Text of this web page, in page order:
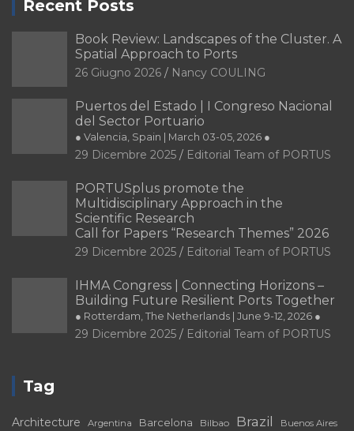
Recent Posts
Book Review: Landscapes of the Cluster. A
Spatial Approach to Ports
26 Giugno 2026 Nancy COULING
Puertos del Estado | I Congreso Nacional
del Sector Portuario
● Valencia, Spain | March 03-05, 2026 ●
29 Dicembre 2025 Editorial Team of PORTUS
PORTUSplus promote the
Multidisciplinary Approach in the
Scientific Research
Call for Papers “Research Themes” 2026
29 Dicembre 2025 Editorial Team of PORTUS
IHMA Congress | Connecting Horizons –
Building Future Resilient Ports Together
● Rotterdam, The Netherlands | June 9-12, 2026 ●
29 Dicembre 2025 Editorial Team of PORTUS
Tag
Architecture Argentina Barcelona Bilbao Brazil Buenos Aires